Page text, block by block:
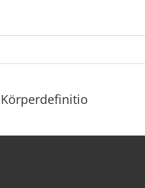
Körperdefinitio